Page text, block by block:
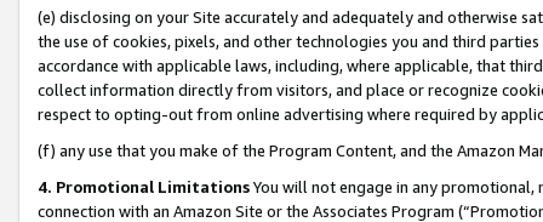
(e) disclosing on your Site accurately and adequately and otherwise
the use of cookies, pixels, and other technologies you and third
accordance with applicable laws, including, where applicable, that
collect information directly from visitors, and place or recognize
respect to opting-out from online advertising where required by
(f) any use that you make of the Program Content, and the Amazon
4. Promotional LimitationsYou will not engage in any
connection with an Amazon Site or the Associates Program